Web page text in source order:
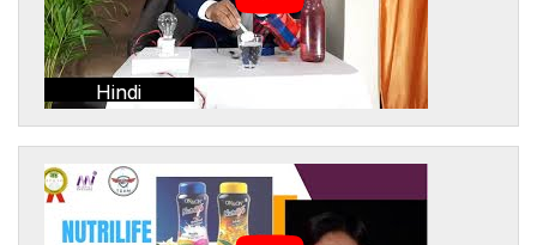
Hindi